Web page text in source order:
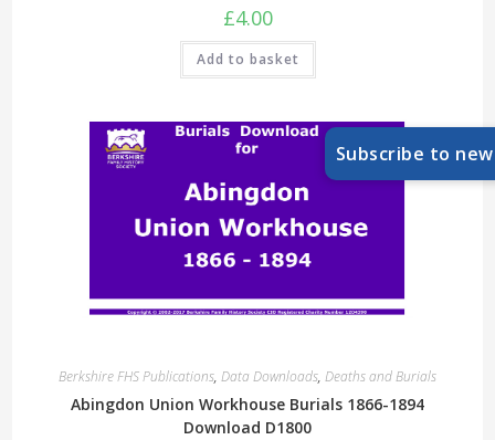
£4.00
Add to basket
Berkshire FHS Publications, Data Downloads, Deaths and Burials
Abingdon Union Workhouse Burials 1866-1894
Download D1800
Subscribe to